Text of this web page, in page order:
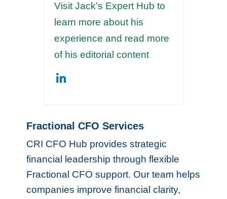
Visit Jack's Expert Hub to
learn more about his
experience and read more
of his editorial content
Fractional CFO Services
CRI CFO Hub provides strategic
financial leadership through flexible
Fractional CFO support. Our team helps
companies improve financial clarity,